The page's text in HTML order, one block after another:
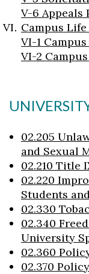
V-6 Appeals
Campus
VI-1
VI-2
02.205
and Sexual
02.210 Title
02.220
Students
02.330
02.340
University
02.360
02.370